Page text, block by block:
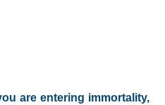
are entering immortality,